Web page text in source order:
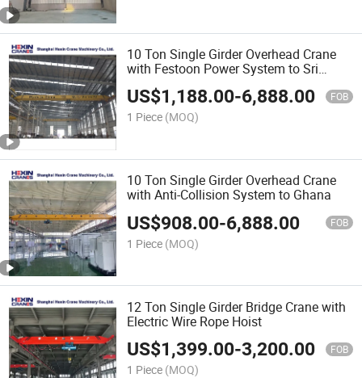
10 Ton Single Girder Overhead Crane
with Festoon Power System to Sri
Lanka
US$1,188.00-6,888.00 FOB
1 Piece (MOQ)
10 Ton Single Girder Overhead Crane
with Anti-Collision System to Ghana
US$908.00-6,888.00 FOB
1 Piece (MOQ)
12 Ton Single Girder Bridge Crane with
Electric Wire Rope Hoist
US$1,399.00-3,200.00 FOB
1 Piece (MOQ)